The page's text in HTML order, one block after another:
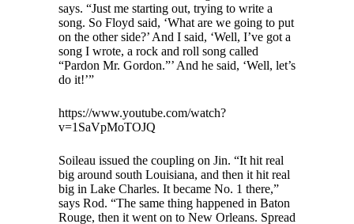
says. “Just me starting out, trying to write a
song. So Floyd said, ‘What are we going to put
on the other side?’ And I said, ‘Well, I’ve got a
song I wrote, a rock and roll song called
“Pardon Mr. Gordon.”’ And he said, ‘Well, let’s
do it!’”
https://www.youtube.com/watch?
v=1SaVpMoTOJQ
Soileau issued the coupling on Jin. “It hit real
big around south Louisiana, and then it hit real
big in Lake Charles. It became No. 1 there,”
says Rod. “The same thing happened in Baton
Rouge, then it went on to New Orleans. Spread